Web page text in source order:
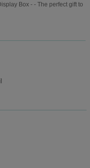
Box - - The perfect gift to